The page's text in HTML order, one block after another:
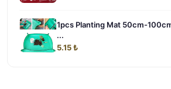
1pcs Planting Mat 50cm-
...
5.15 ₺